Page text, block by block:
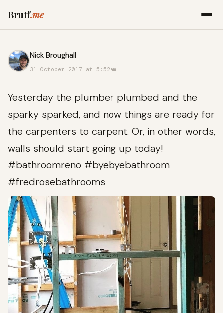
Bruff.me
Nick Broughall
31 October 2017 at 5:52am
Yesterday the plumber plumbed and the
sparky sparked, and now things are ready for
the carpenters to carpent. Or, in other words,
walls should start going up today!
#bathroomreno #byebyebathroom
#fredrosebathrooms